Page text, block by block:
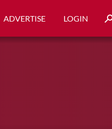
ADVERTISE LOGIN